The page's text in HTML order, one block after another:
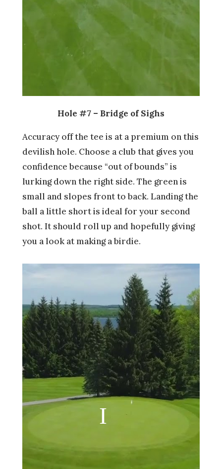
Hole #7 – Bridge of Sighs
Accuracy off the tee is at a premium on this
devilish hole. Choose a club that gives you
confidence because “out of bounds” is
lurking down the right side. The green is
small and slopes front to back. Landing the
ball a little short is ideal for your second
shot. It should roll up and hopefully giving
you a look at making a birdie.